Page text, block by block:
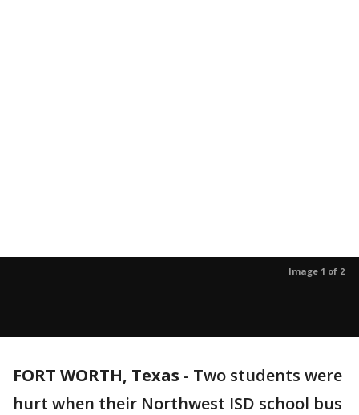
Image 1 of 2
FORT WORTH, Texas - Two students were
hurt when their Northwest ISD school bus